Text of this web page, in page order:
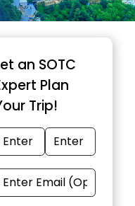
an SOTC
Plan
Trip!